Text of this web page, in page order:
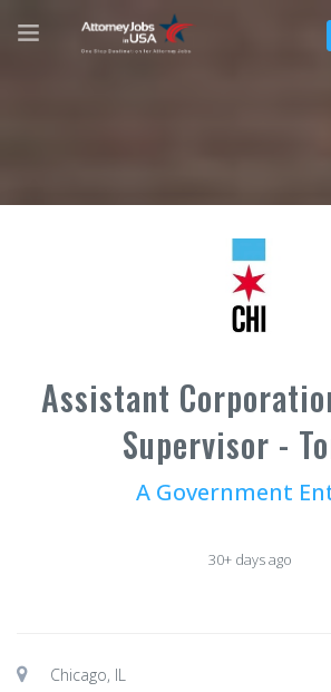
Assistant
Supervisor -
A Government
30+ days ago
Chicago, IL